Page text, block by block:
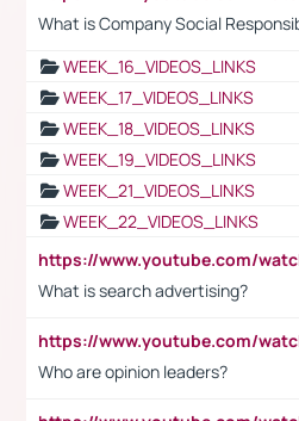
What is Company Social
WEEK_16_VIDEOS_LINKS
WEEK_17_VIDEOS_LINKS
WEEK_18_VIDEOS_LINKS
WEEK_19_VIDEOS_LINKS
WEEK_21_VIDEOS_LINKS
WEEK_22_VIDEOS_LINKS
What is search advertising?
Who are opinion leaders?